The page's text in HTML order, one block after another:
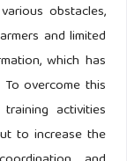
obstacles,
and limited
which has
overcome this
activities
to increase the